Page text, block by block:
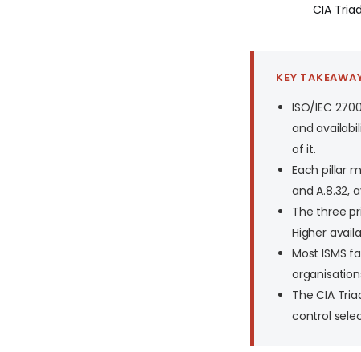
CIA
KEY
ISO/IEC
and
of it.
Each pillar
and A.8.32,
The three
Higher
Most ISMS
The CIA
control